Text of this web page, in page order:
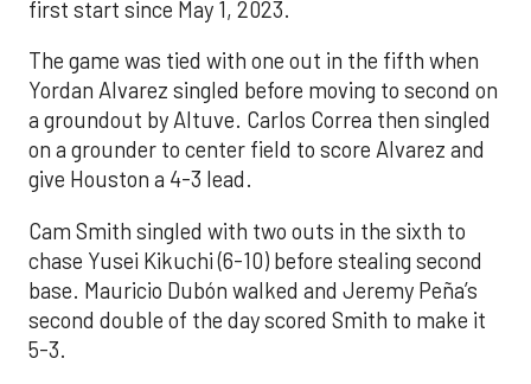
first start since May 1, 2023.
The game was tied with one out in the fifth when
Yordan Alvarez singled before moving to second on
a groundout by Altuve. Carlos Correa then singled
on a grounder to center field to score Alvarez and
give Houston a 4-3 lead.
Cam Smith singled with two outs in the sixth to
chase Yusei Kikuchi (6-10) before stealing second
base. Mauricio Dubón walked and Jeremy Peña’s
second double of the day scored Smith to make it
5-3.